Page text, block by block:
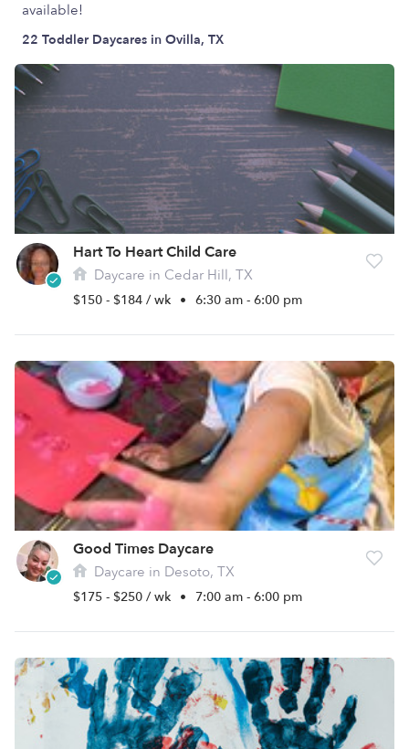
available!
22 Toddler Daycares in Ovilla, TX
Hart To Heart Child Care
Daycare in Cedar Hill, TX
$150 - $184 / wk • 6:30 am - 6:00 pm
Good Times Daycare
Daycare in Desoto, TX
$175 - $250 / wk • 7:00 am - 6:00 pm